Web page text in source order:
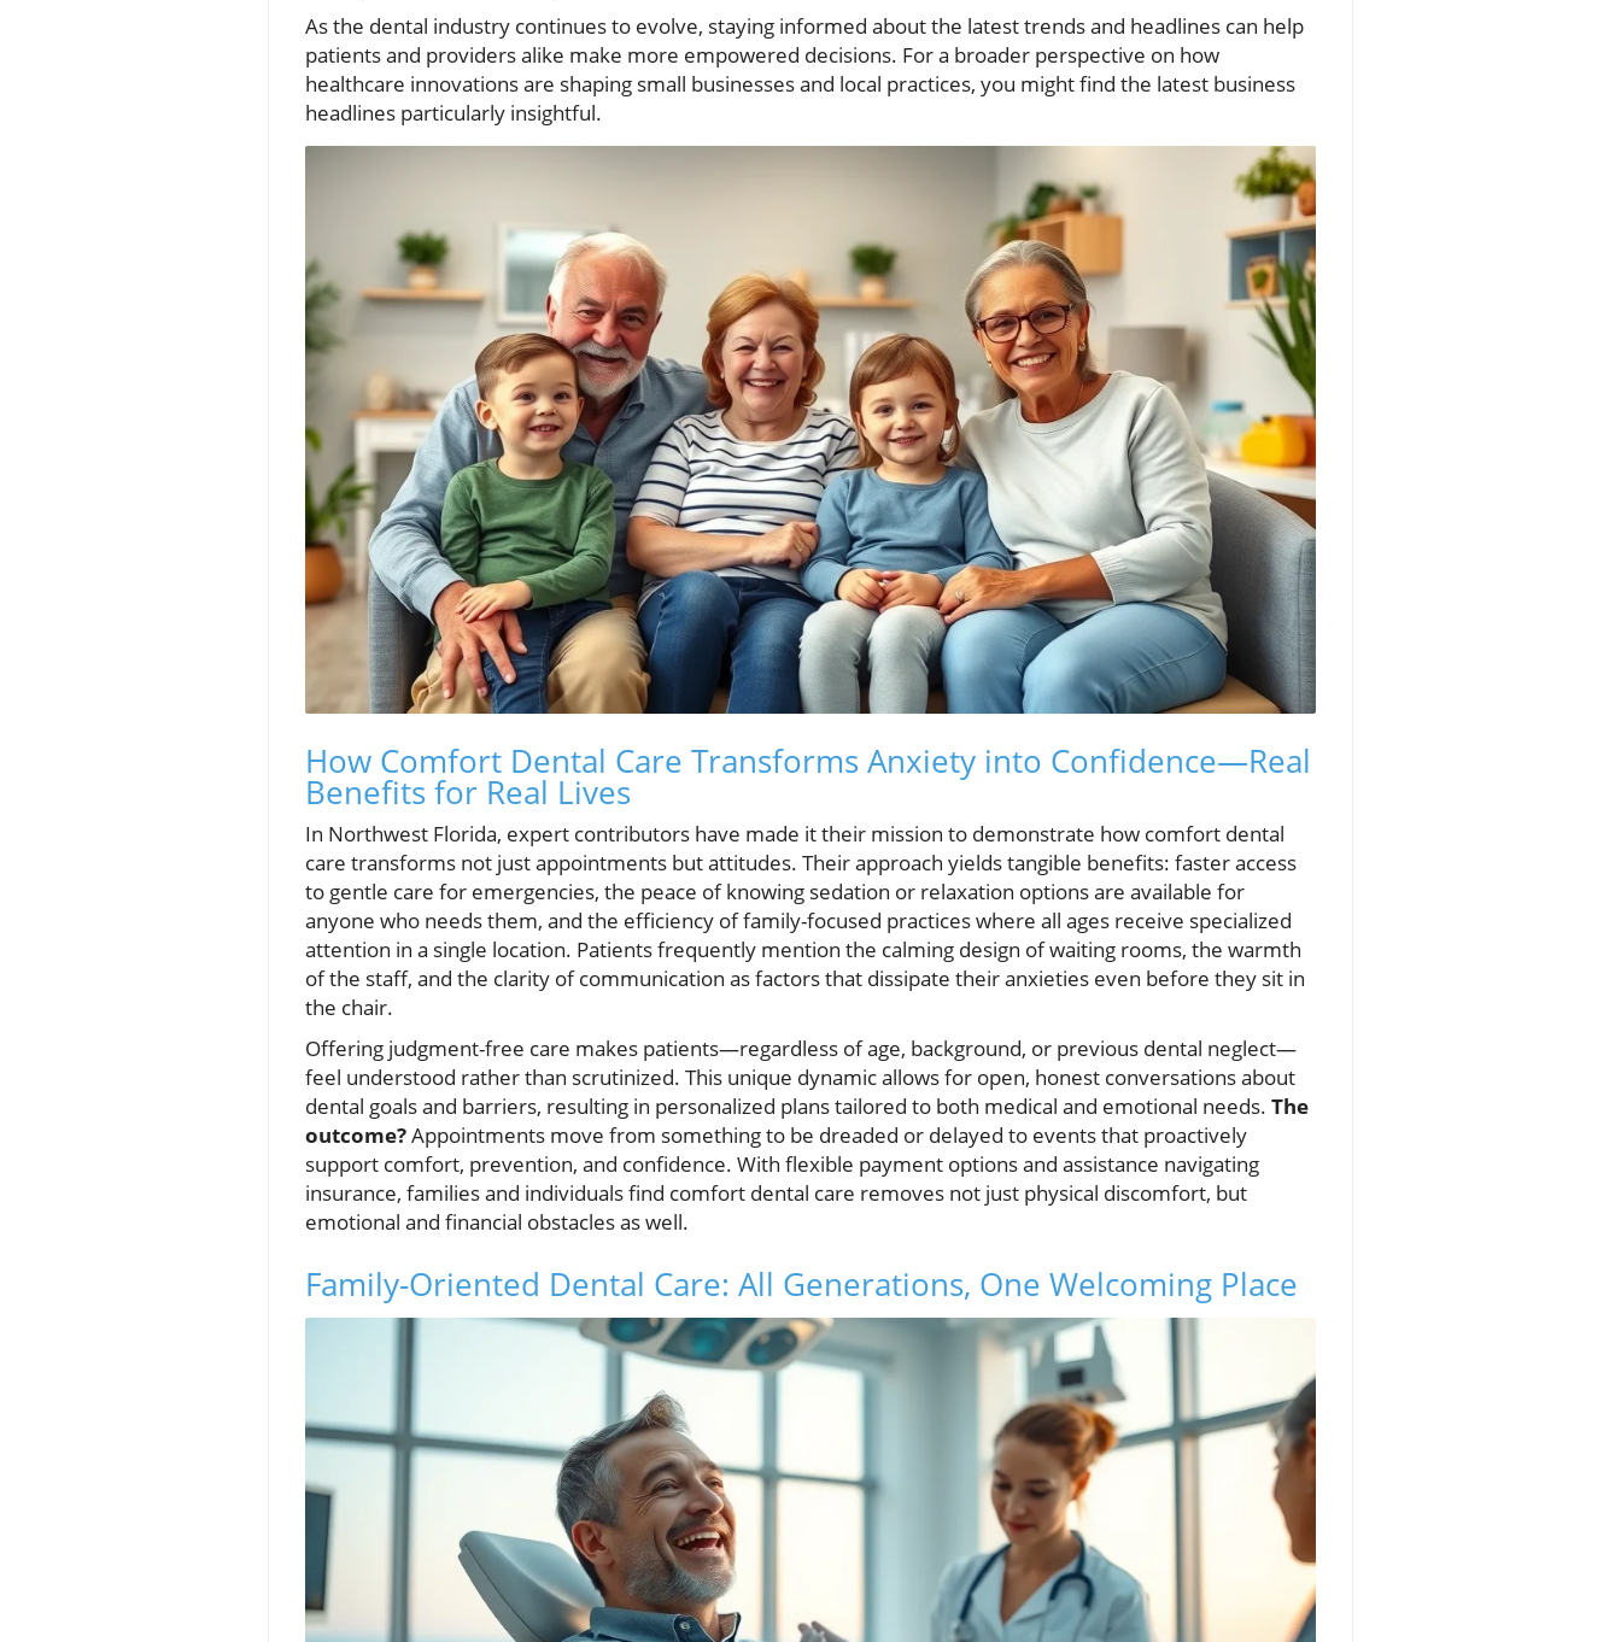
As the dental industry continues to evolve, staying informed about the latest trends and headlines can help
patients and providers alike make more empowered decisions. For a broader perspective on how
healthcare innovations are shaping small businesses and local practices, you might find the latest business
headlines particularly insightful.
How Comfort Dental Care Transforms Anxiety into Confidence—Real
Benefits for Real Lives
In Northwest Florida, expert contributors have made it their mission to demonstrate how comfort dental
care transforms not just appointments but attitudes. Their approach yields tangible benefits: faster access
to gentle care for emergencies, the peace of knowing sedation or relaxation options are available for
anyone who needs them, and the efficiency of family-focused practices where all ages receive specialized
attention in a single location. Patients frequently mention the calming design of waiting rooms, the warmth
of the staff, and the clarity of communication as factors that dissipate their anxieties even before they sit in
the chair.
Offering judgment-free care makes patients—regardless of age, background, or previous dental neglect—
feel understood rather than scrutinized. This unique dynamic allows for open, honest conversations about
dental goals and barriers, resulting in personalized plans tailored to both medical and emotional needs. The
outcome?Appointments move from something to be dreaded or delayed to events that proactively
support comfort, prevention, and confidence. With flexible payment options and assistance navigating
insurance, families and individuals find comfort dental care removes not just physical discomfort, but
emotional and financial obstacles as well.
Family-Oriented Dental Care: All Generations, One Welcoming Place